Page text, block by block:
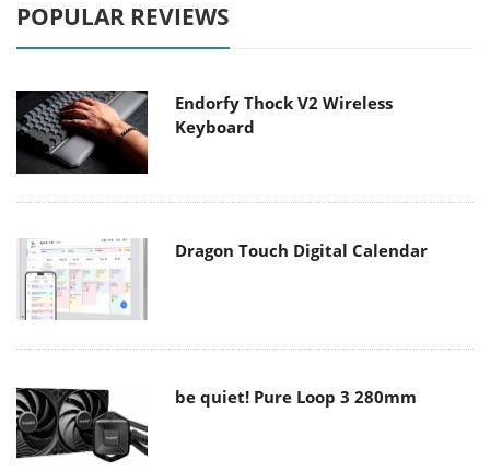
POPULAR REVIEWS
Endorfy Thock V2 Wireless
Keyboard
Dragon Touch Digital Calendar
be quiet! Pure Loop 3 280mm